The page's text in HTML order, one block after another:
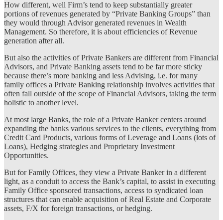
How different, well Firm’s tend to keep substantially greater
portions of revenues generated by “Private Banking Groups” than
they would through Advisor generated revenues in Wealth
Management. So therefore, it is about efficiencies of Revenue
generation after all.
But also the activities of Private Bankers are different from Financial
Advisors, and Private Banking assets tend to be far more sticky
because there’s more banking and less Advising, i.e. for many
family offices a Private Banking relationship involves activities that
often fall outside of the scope of Financial Advisors, taking the term
holistic to another level.
At most large Banks, the role of a Private Banker centers around
expanding the banks various services to the clients, everything from
Credit Card Products, various forms of Leverage and Loans (lots of
Loans), Hedging strategies and Proprietary Investment
Opportunities.
But for Family Offices, they view a Private Banker in a different
light, as a conduit to access the Bank’s capital, to assist in executing
Family Office sponsored transactions, access to syndicated loan
structures that can enable acquisition of Real Estate and Corporate
assets, F/X for foreign transactions, or hedging.